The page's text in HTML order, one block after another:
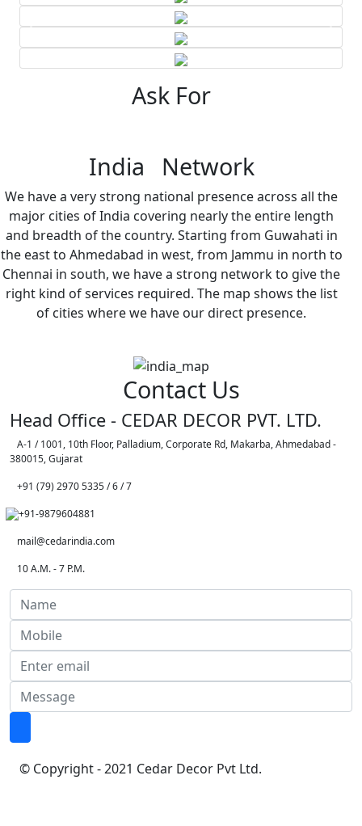
Ask For
India Network
We have a very strong national presence across all the
major cities of India covering nearly the entire length
and breadth of the country. Starting from Guwahati in
the east to Ahmedabad in west, from Jammu in north to
Chennai in south, we have a strong network to give the
right kind of services required. The map shows the list
of cities where we have our direct presence.
Contact Us
Head Office - CEDAR DECOR PVT. LTD.
A-1 / 1001, 10th Floor, Palladium, Corporate Rd, Makarba, Ahmedabad -
380015, Gujarat
+91 (79) 2970 5335 / 6 / 7
+91-9879604881
mail@cedarindia.com
10 A.M. - 7 P.M.
© Copyright - 2021 Cedar Decor Pvt Ltd.